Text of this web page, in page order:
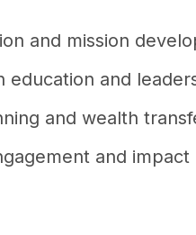
and mission
education and
and wealth
and impact